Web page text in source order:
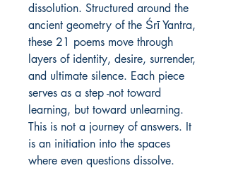
dissolution. Structured around the
ancient geometry of the Śrī Yantra,
these 21 poems move through
layers of identity, desire, surrender,
and ultimate silence. Each piece
serves as a step -not toward
learning, but toward unlearning.
This is not a journey of answers. It
is an initiation into the spaces
where even questions dissolve.